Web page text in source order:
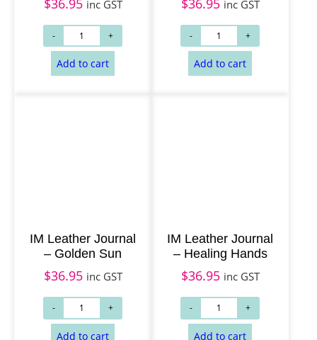
Add to cart Add to cart
$36.95 inc GST $36.95 inc GST
IM Leather Journal
– Golden Sun
$36.95 inc GST
IM Leather Journal
– Healing Hands
$36.95 inc GST